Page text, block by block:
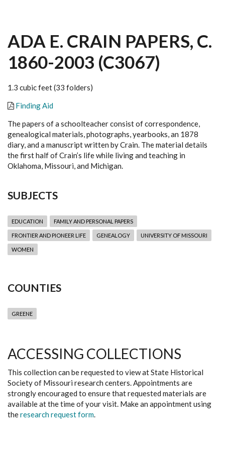
ADA E. CRAIN PAPERS, C.
1860-2003 (C3067)
1.3 cubic feet (33 folders)
Finding Aid
The papers of a schoolteacher consist of correspondence,
genealogical materials, photographs, yearbooks, an 1878
diary, and a manuscript written by Crain. The material details
the first half of Crain’s life while living and teaching in
Oklahoma, Missouri, and Michigan.
SUBJECTS
EDUCATION FAMILY AND PERSONAL PAPERS
FRONTIER AND PIONEER LIFE GENEALOGY UNIVERSITY OF MISSOURI
WOMEN
COUNTIES
GREENE
ACCESSING COLLECTIONS
This collection can be requested to view at State Historical
Society of Missouri research centers. Appointments are
strongly encouraged to ensure that requested materials are
available at the time of your visit. Make an appointment using
theresearch request form.